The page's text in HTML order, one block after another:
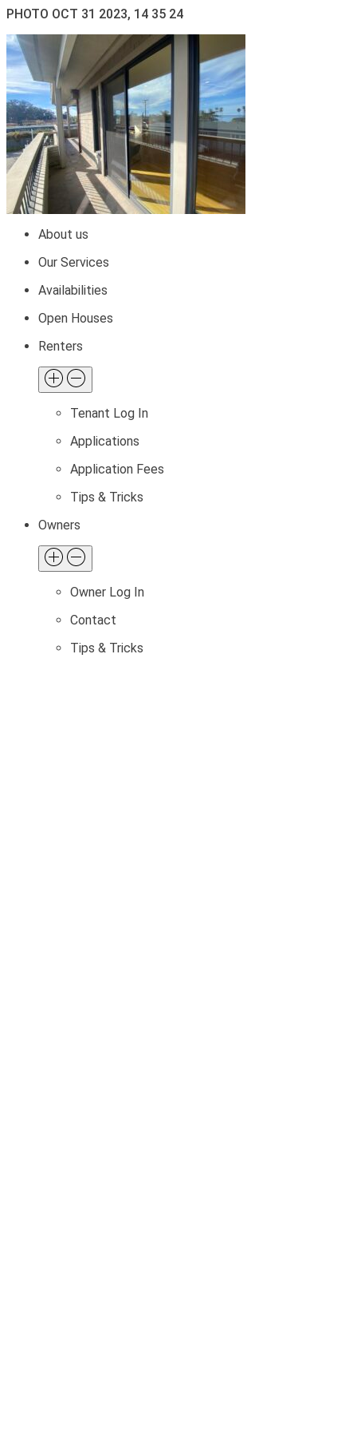
PHOTO OCT 31 2023, 14 35 24
About us
Our Services
Availabilities
Open Houses
Renters
Tenant Log In
Applications
Application Fees
Tips & Tricks
Owners
Owner Log In
Contact
Tips & Tricks